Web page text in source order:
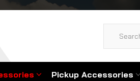
Pickup Accessories